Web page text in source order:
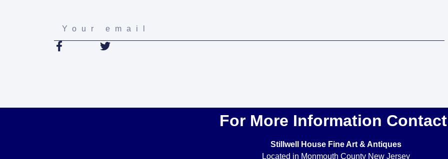
For More Information
Stillwell House Fine Art & Antiques
Located in Monmouth County New Jersey